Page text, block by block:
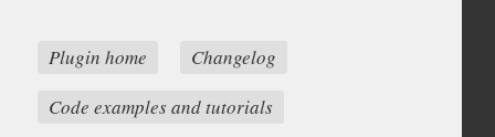
Plugin home
Changelog
Code examples and tutorials